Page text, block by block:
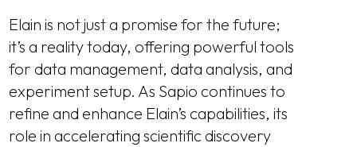
Elain is not just a promise for the future;
it’s a reality today, offering powerful tools
for data management, data analysis, and
experiment setup. As Sapio continues to
refine and enhance Elain’s capabilities, its
role in accelerating scientific discovery